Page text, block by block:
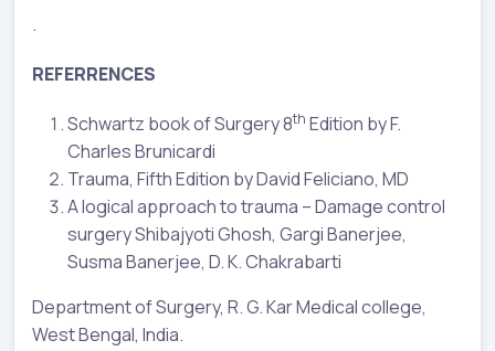
.
REFERRENCES
Schwartz book of Surgery 8th Edition by F.
Charles Brunicardi
Trauma, Fifth Edition by David Feliciano, MD
A logical approach to trauma – Damage control
surgery Shibajyoti Ghosh, Gargi Banerjee,
Susma Banerjee, D. K. Chakrabarti
Department of Surgery, R. G. Kar Medical college,
West Bengal, India.